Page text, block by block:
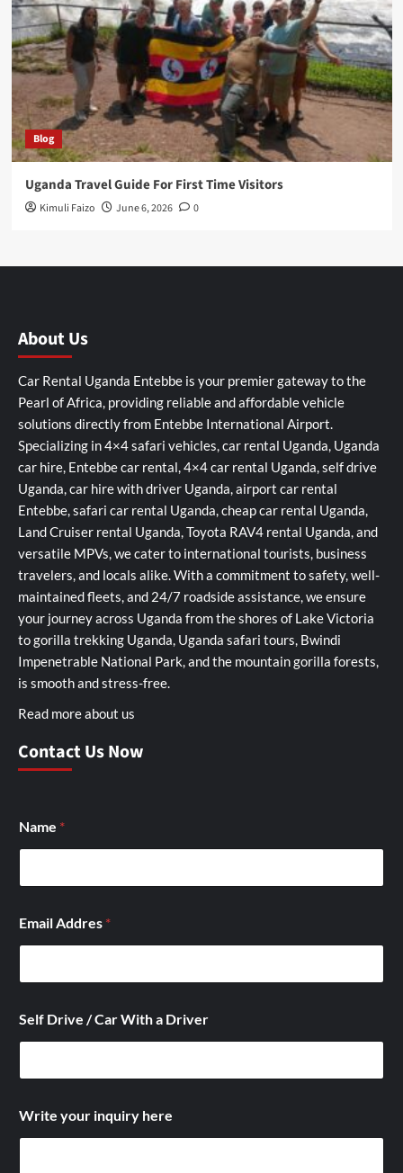
Blog
Uganda Travel Guide For First Time Visitors
Kimuli Faizo June 6, 2026 0
About Us
Car Rental Uganda Entebbe is your premier gateway to the
Pearl of Africa, providing reliable and affordable vehicle
solutions directly from Entebbe International Airport.
Specializing in 4×4 safari vehicles, car rental Uganda, Uganda
car hire, Entebbe car rental, 4×4 car rental Uganda, self drive
Uganda, car hire with driver Uganda, airport car rental
Entebbe, safari car rental Uganda, cheap car rental Uganda,
Land Cruiser rental Uganda, Toyota RAV4 rental Uganda, and
versatile MPVs, we cater to international tourists, business
travelers, and locals alike. With a commitment to safety, well-
maintained fleets, and 24/7 roadside assistance, we ensure
your journey across Uganda from the shores of Lake Victoria
to gorilla trekking Uganda, Uganda safari tours, Bwindi
Impenetrable National Park, and the mountain gorilla forests,
is smooth and stress-free.
Read more about us
Contact Us Now
Name *
E
m
i
E
m
a
l
Email Addres *
Self Drive / Car With a Driver
Write your inquiry here